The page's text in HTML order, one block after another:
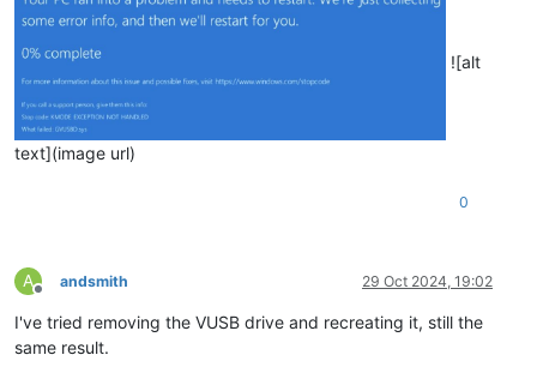
![alt
text](image url)
0
A
Offline
andsmith 29 Oct 2024, 19:02
I've tried removing the VUSB drive and recreating it, still the
same result.